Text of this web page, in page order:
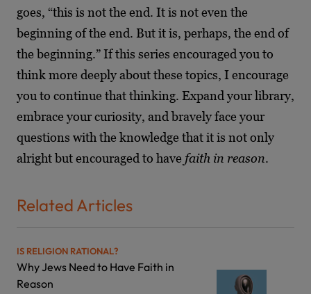
goes, “this is not the end. It is not even the
beginning of the end. But it is, perhaps, the end of
the beginning.” If this series encouraged you to
think more deeply about these topics, I encourage
you to continue that thinking. Expand your library,
embrace your curiosity, and bravely face your
questions with the knowledge that it is not only
alright but encouraged to have faith in reason.
Related Articles
IS RELIGION RATIONAL?
Why Jews Need to Have Faith in
Reason